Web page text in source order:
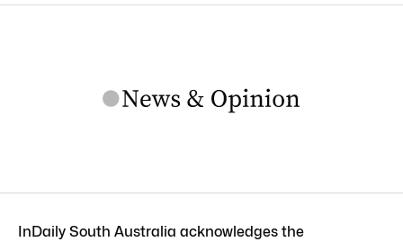
InDaily South Australia acknowledges the